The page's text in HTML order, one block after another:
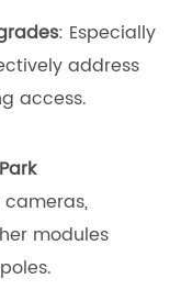
: Especially
address
access.
modules